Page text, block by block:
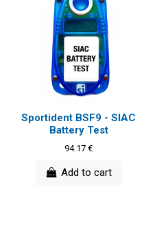
Sportident BSF9 - SIAC
Battery Test
94.17 €
Add to cart